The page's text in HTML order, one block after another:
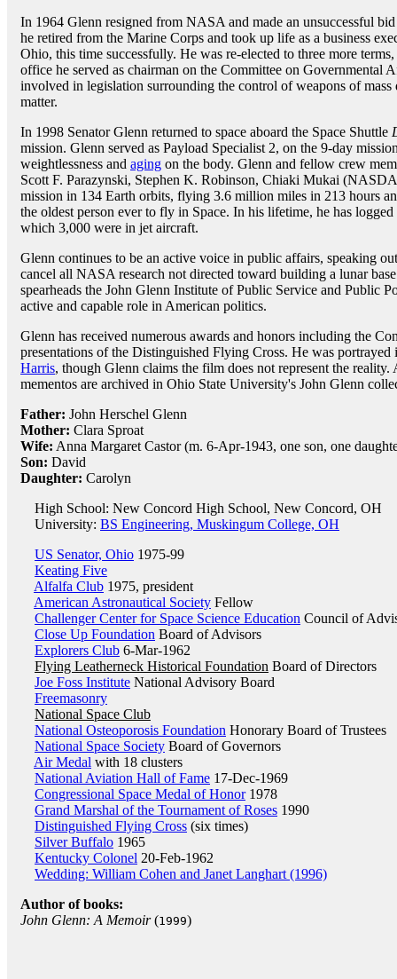
In 1964 Glenn resigned from NASA and made an unsuccessful
he retired from the Marine Corps and took up life as a business
Ohio, this time successfully. He was re-elected to three more
office he served as chairman on the Committee on Governmental
involved in legislation surrounding the control of weapons of
matter.
In 1998 Senator Glenn returned to space aboard the Space Shuttle
mission. Glenn served as Payload Specialist 2, on the 9-day
weightlessness and aging on the body. Glenn and fellow crew
Scott F. Parazynski, Stephen K. Robinson, Chiaki Mukai
mission in 134 Earth orbits, flying 3.6 million miles in 213 hours
the oldest person ever to fly in Space. In his lifetime, he has
which 3,000 were in jet aircraft.
Glenn continues to be an active voice in public affairs, speaking
cancel all NASA research not directed toward building a lunar
spearheads the John Glenn Institute of Public Service and Public
active and capable role in American politics.
Glenn has received numerous awards and honors including the
presentations of the Distinguished Flying Cross. He was
Harris, though Glenn claims the film does not represent the
mementos are archived in Ohio State University's John Glenn
Father: John Herschel Glenn
Mother: Clara Sproat
Wife: Anna Margaret Castor (m. 6-Apr-1943, one son, one
Son: David
Daughter: Carolyn
High School: New Concord High School, New Concord, OH
University: BS Engineering, Muskingum College, OH
US Senator, Ohio 1975-99
Keating Five
Alfalfa Club 1975, president
American Astronautical Society Fellow
Challenger Center for Space Science Education Council of
Close Up Foundation Board of Advisors
Explorers Club 6-Mar-1962
Flying Leatherneck Historical Foundation Board of Directors
Joe Foss Institute National Advisory Board
Freemasonry
National Space Club
National Osteoporosis Foundation Honorary Board of Trustees
National Space Society Board of Governors
Air Medal with 18 clusters
National Aviation Hall of Fame 17-Dec-1969
Congressional Space Medal of Honor1978
Grand Marshal of the Tournament of Roses 1990
Distinguished Flying Cross (six times)
Silver Buffalo 1965
Kentucky Colonel 20-Feb-1962
Wedding: William Cohen and Janet Langhart (1996)
Author of books:
John Glenn: A Memoir(1999)